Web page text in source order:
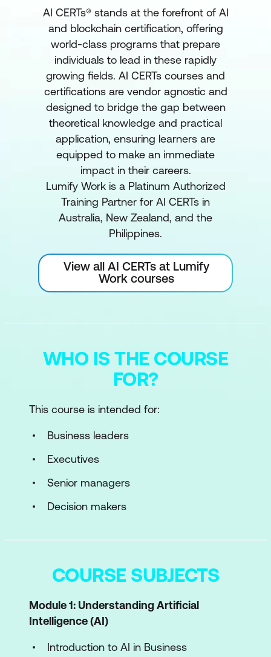
AI CERTs® stands at the forefront of AI
and blockchain certification, offering
world-class programs that prepare
individuals to lead in these rapidly
growing fields. AI CERTs courses and
certifications are vendor agnostic and
designed to bridge the gap between
theoretical knowledge and practical
application, ensuring learners are
equipped to make an immediate
impact in their careers.
Lumify Work is a Platinum Authorized
Training Partner for AI CERTs in
Australia, New Zealand, and the
Philippines.
View all AI CERTs at Lumify
Work courses
WHO IS THE COURSE
FOR?
This course is intended for:
Business leaders
Executives
Senior managers
Decision makers
COURSE SUBJECTS
Module 1: Understanding Artificial
Intelligence (AI)
Introduction to AI in Business